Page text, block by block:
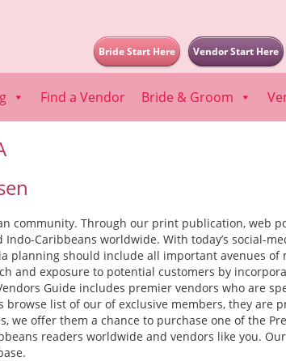
Vendor Start Here
Bride Start Here
Find a Vendor Bride & Groom
community. Through our print publication, web
Caribbeans worldwide. With today’s social-
planning should include all important avenues
and exposure to potential customers by
Guide includes premier vendors who are
list of our of exclusive members, they are
we offer them a chance to purchase one of the
readers worldwide and vendors like you.